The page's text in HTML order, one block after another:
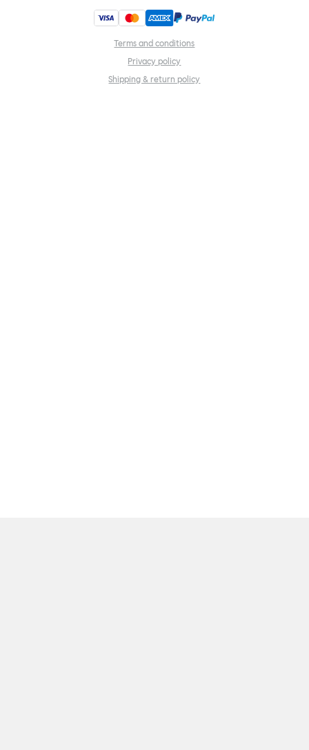
Terms and conditions
Privacy policy
Shipping & return policy